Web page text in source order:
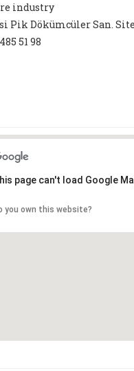
industry
Pik Dökümcüler San.
51 98
page can't load Google
you own this website?